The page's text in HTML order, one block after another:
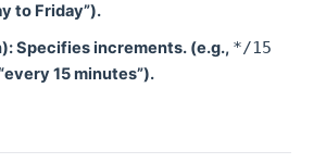
to Friday”).
Specifies increments. (e.g., */15
15 minutes”).